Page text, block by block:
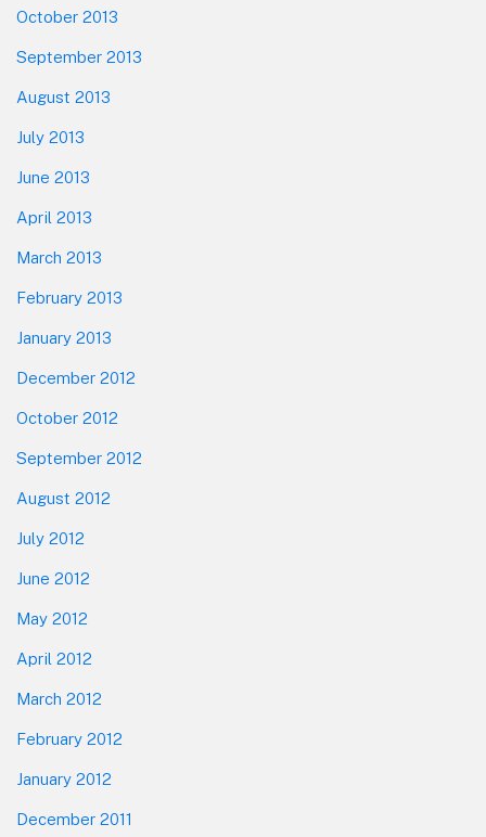
October 2013
September 2013
August 2013
July 2013
June 2013
April 2013
March 2013
February 2013
January 2013
December 2012
October 2012
September 2012
August 2012
July 2012
June 2012
May 2012
April 2012
March 2012
February 2012
January 2012
December 2011